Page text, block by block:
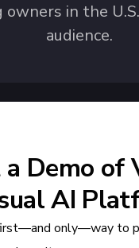
in the
audience.
a Demo of
AI
only—way to